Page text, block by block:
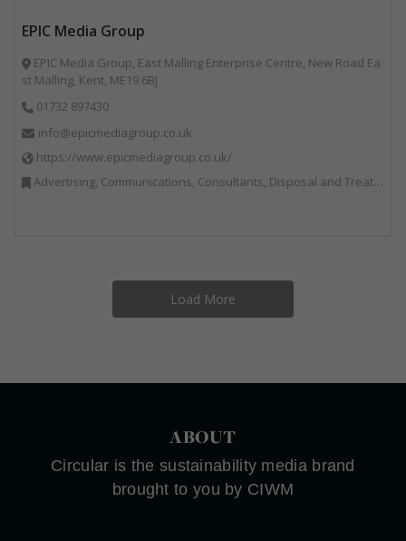
EPIC Media Group
EPIC Media Group, East Malling Enterprise Centre, New Road Ea
st Malling, Kent, ME19 6BJ
01732 897430
info@epicmediagroup.co.uk
https://www.epicmediagroup.co.uk/
Advertising, Communications, Consultants, Disposal and Treatment Services, End of Life Vehicles, Food Waste, Incineration, Local Environmental Quality, Professional Services, RWM, Specialist Waste Streams, Street Cleaning, Vehicle Graphics, Vehicles, Plant and Equipment, Waste Management Companies
Load More
ABOUT
Circular is the sustainability media brand
brought to you by CIWM